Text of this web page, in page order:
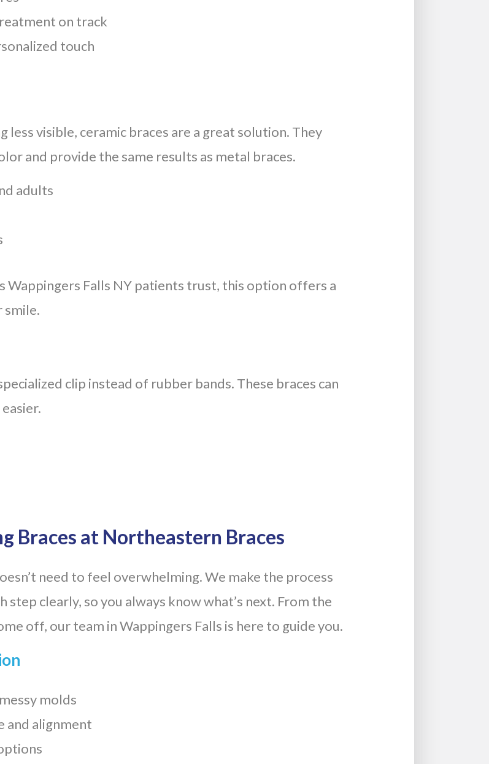
on track
touch
visible, ceramic braces are a great solution. They
and provide the same results as metal braces.
adults
Wappingers Falls NY patients trust, this option offers a
smile.
clip instead of rubber bands. These braces can
Braces at Northeastern Braces
need to feel overwhelming. We make the process
clearly, so you always know what’s next. From the
off, our team in Wappingers Falls is here to guide you.
molds
and alignment